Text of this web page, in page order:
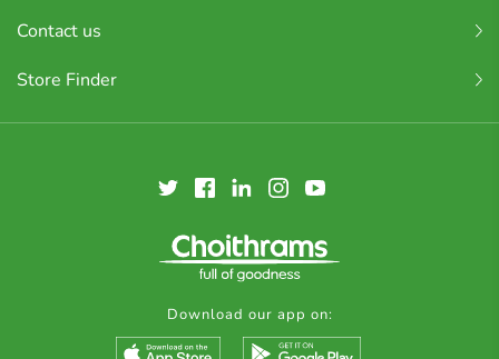
Contact us
Store Finder
Download our app on: